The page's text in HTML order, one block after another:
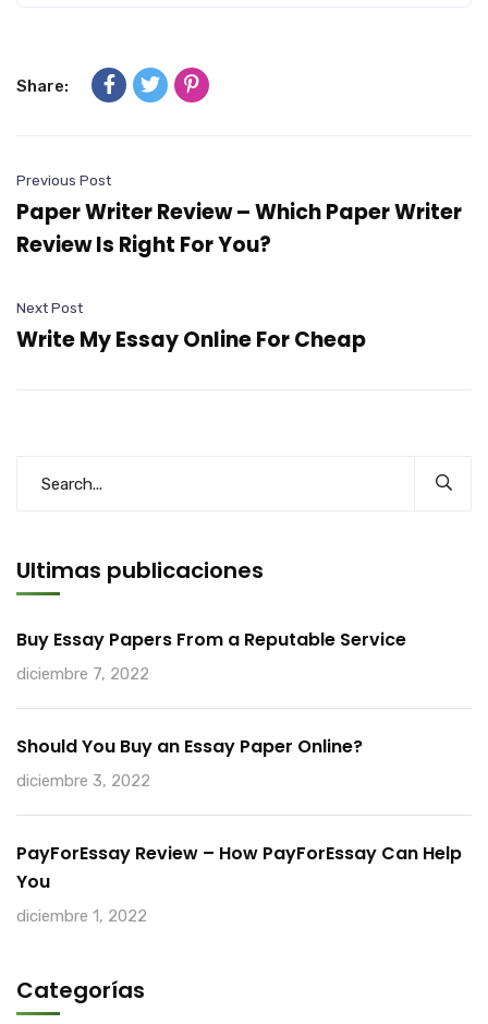
Share:
Previous Post
Paper Writer Review – Which Paper Writer
Review Is Right For You?
Next Post
Write My Essay Online For Cheap
Ultimas publicaciones
Buy Essay Papers From a Reputable Service
diciembre 7, 2022
Should You Buy an Essay Paper Online?
diciembre 3, 2022
PayForEssay Review – How PayForEssay Can Help
You
diciembre 1, 2022
Categorías